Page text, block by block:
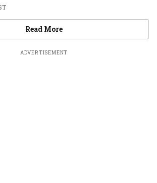
Read MoreVideos
ADVERTISEMENT